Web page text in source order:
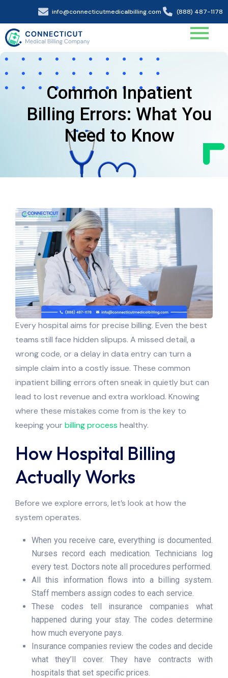
info@connecticutmedicalbilling.com (888) 487-1178
Common Inpatient
Billing Errors: What You
Need to Know
Every hospital aims for precise billing. Even the best
teams still face hidden slipups. A missed detail, a
wrong code, or a delay in data entry can turn a
simple claim into a costly issue. These common
inpatient billing errors often sneak in quietly but can
lead to lost revenue and extra workload. Knowing
where these mistakes come from is the key to
keeping yourbilling process healthy.
How Hospital Billing
Actually Works
Before we explore errors, let’s look at how the
system operates.
When you receive care, everything is documented.
Nurses record each medication. Technicians log
every test. Doctors note all procedures performed.
All this information flows into a billing system.
Staff members assign codes to each service.
These codes tell insurance companies what
happened during your stay. The codes determine
how much everyone pays.
Insurance companies review the codes and decide
what they’ll cover. They have contracts with
hospitals that set specific prices.